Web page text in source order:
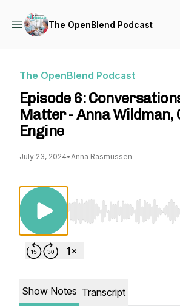
The OpenBlend Podcast
The OpenBlend Podcast
Episode 6:
Matter - Anna Wildman,
Engine
July 23, 2024•Anna Rasmussen
Use Left/Right to seek,
Show Notes Transcript